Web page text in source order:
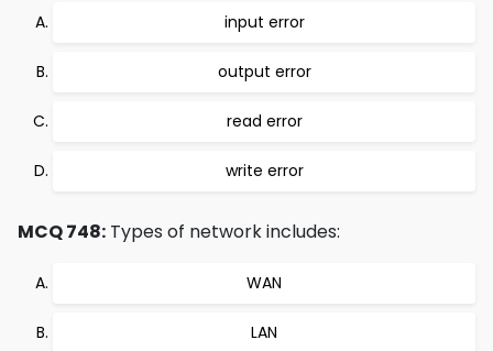
input error
output error
read error
write error
MCQ 748: Types of network includes:
WAN
LAN